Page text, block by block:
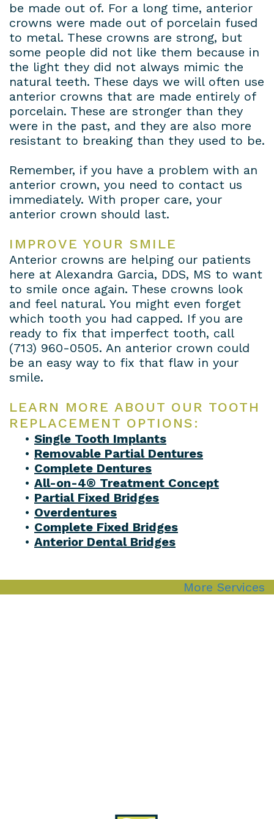
be made out of. For a long time, anterior
crowns were made out of porcelain fused
to metal. These crowns are strong, but
some people did not like them because in
the light they did not always mimic the
natural teeth. These days we will often use
anterior crowns that are made entirely of
porcelain. These are stronger than they
were in the past, and they are also more
resistant to breaking than they used to be.
Remember, if you have a problem with an
anterior crown, you need to contact us
immediately. With proper care, your
anterior crown should last.
IMPROVE YOUR SMILE
Anterior crowns are helping our patients
here at Alexandra Garcia, DDS, MS to want
to smile once again. These crowns look
and feel natural. You might even forget
which tooth you had capped. If you are
ready to fix that imperfect tooth, call
(713) 960-0505. An anterior crown could
be an easy way to fix that flaw in your
smile.
LEARN MORE ABOUT OUR TOOTH
REPLACEMENT OPTIONS:
• Single Tooth Implants
• Removable Partial Dentures
• Complete Dentures
• All-on-4® Treatment Concept
• Partial Fixed Bridges
• Overdentures
• Complete Fixed Bridges
• Anterior Dental Bridges
More Services